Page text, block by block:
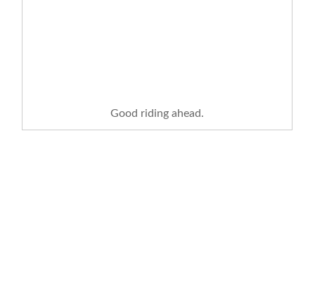
Good riding ahead.